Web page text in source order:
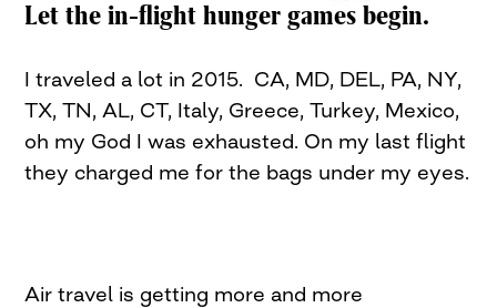
Let the in-flight hunger games begin.
I traveled a lot in 2015. CA, MD, DEL, PA, NY,
TX, TN, AL, CT, Italy, Greece, Turkey, Mexico,
oh my God I was exhausted. On my last flight
they charged me for the bags under my eyes.
Air travel is getting more and more